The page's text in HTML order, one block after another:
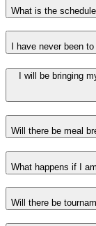
What is the
I have never been
I will be bringing
Will there be meal
What happens if I
Will there be